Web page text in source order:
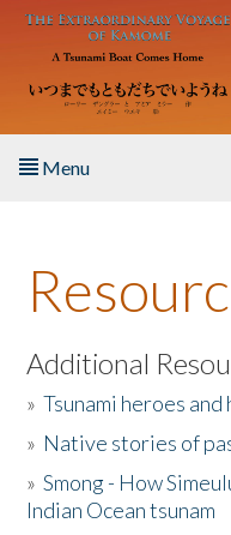
Skip to main content
Menu
About the Book
Listen to the Book
Activities
The Story & Student
Additional
»Tsunami heroes and
» Native stories of
»Smong - How
Indian Ocean tsunam